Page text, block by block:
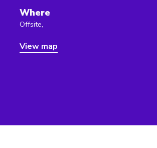
Where
Offsite,
View map